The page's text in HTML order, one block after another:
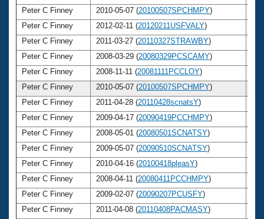
Peter C Finney
2010-05-07 (20100507SPCHMPY)
Peter C Finney
2012-02-11 (20120211USFVALY)
Peter C Finney
2011-03-27 (20110327STRAWBY)
Peter C Finney
2008-03-29 (20080329PCSCAMY)
Peter C Finney
2008-11-11 (20081111PCCLOY)
Peter C Finney
2010-05-07 (20100507SPCHMPY)
Peter C Finney
2011-04-28 (20110428scnatsY)
Peter C Finney
2009-04-17 (20090419PCCHMPY)
Peter C Finney
2008-05-01 (20080501SCNATSY)
Peter C Finney
2009-05-07 (20090510SCNATSY)
Peter C Finney
2010-04-16 (20100418pleasY)
Peter C Finney
2008-04-11 (20080411PCCHMPY)
Peter C Finney
2009-02-07 (20090207PCUSFY)
Peter C Finney
2011-04-08 (20110408PACMASY)